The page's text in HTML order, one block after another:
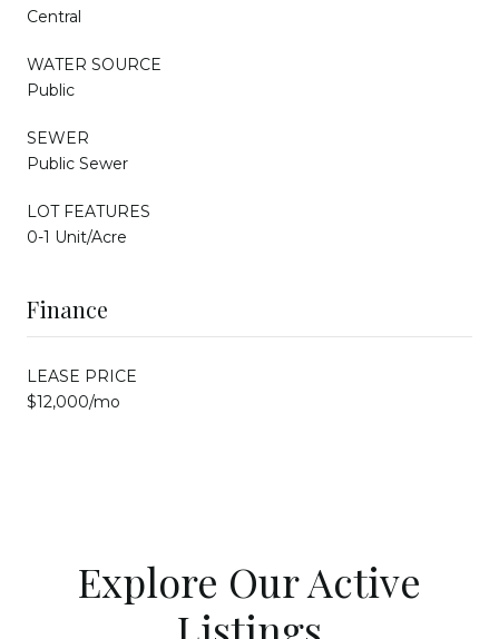
Central
WATER SOURCE
Public
SEWER
Public Sewer
LOT FEATURES
0-1 Unit/Acre
Finance
LEASE PRICE
$12,000/mo
Explore Our Active